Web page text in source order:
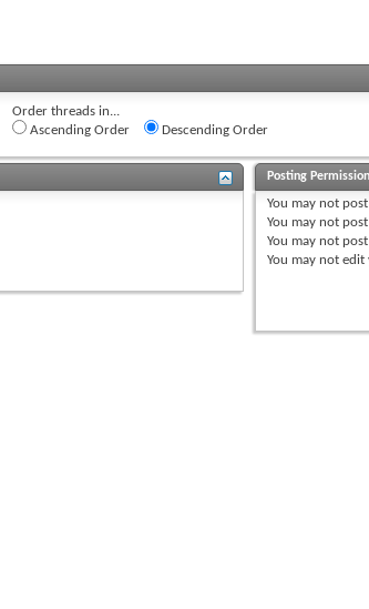
Order threads in...
Ascending Order
Descending Order
Posting
You may not
You may not
You may not
You may not edit